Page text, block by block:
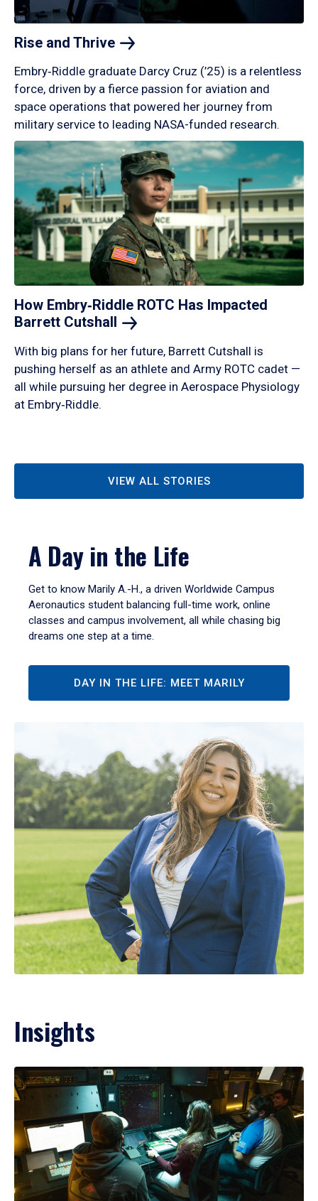
Rise and Thrive
Embry‑Riddle graduate Darcy Cruz (’25) is a relentless
force, driven by a fierce passion for aviation and
space operations that powered her journey from
military service to leading NASA-funded research.
How Embry‑Riddle ROTC Has Impacted
Barrett Cutshall
With big plans for her future, Barrett Cutshall is
pushing herself as an athlete and Army ROTC cadet —
all while pursuing her degree in Aerospace Physiology
at Embry‑Riddle.
VIEW ALL STORIES
A Day in the Life
Get to know Marily A.-H., a driven Worldwide Campus
Aeronautics student balancing full-time work, online
classes and campus involvement, all while chasing big
dreams one step at a time.
DAY IN THE LIFE: MEET MARILY
Insights